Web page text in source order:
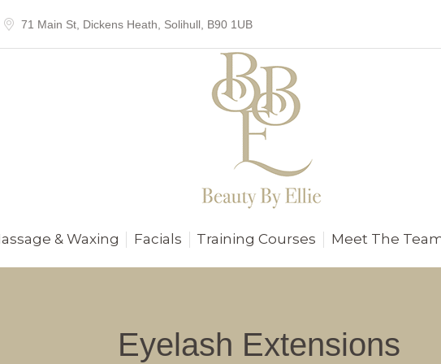
71 Main St, Dickens Heath, Solihull, B90 1UB
& Waxing Facials Training Courses Meet The
Eyelash Extensions